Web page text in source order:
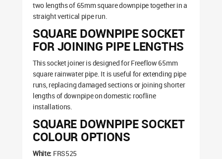
two lengths of 65mm square downpipe together in a
straight vertical pipe run.
SQUARE DOWNPIPE SOCKET
FOR JOINING PIPE LENGTHS
This socket joiner is designed for Freeflow 65mm
square rainwater pipe. It is useful for extending pipe
runs, replacing damaged sections or joining shorter
lengths of downpipe on domestic roofline
installations.
SQUARE DOWNPIPE SOCKET
COLOUR OPTIONS
White: FRS525